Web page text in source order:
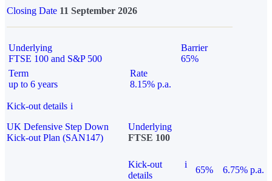
Closing Date 11 September 2026
Underlying
FTSE 100 and S&P 500
Barrier
65%
Term
up to 6 years
Rate
8.15% p.a.
Kick-out details i
UK Defensive Step Down
Kick-out Plan (SAN147)
Underlying
FTSE 100
Kick-out
details
i
65% 6.75% p.a.